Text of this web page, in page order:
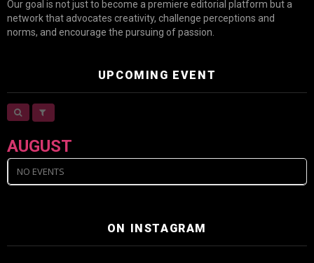
Our goal is not just to become a premiere editorial platform but a
network that advocates creativity, challenge perceptions and
norms, and encourage the pursuing of passion.
UPCOMING EVENT
AUGUST
NO EVENTS
ON INSTAGRAM